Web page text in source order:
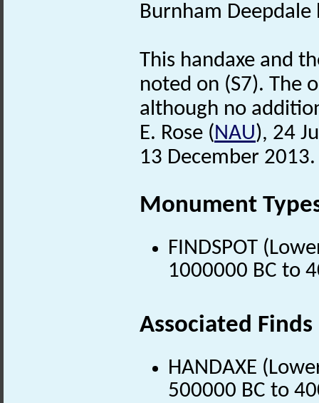
Burnham Deepdale
This handaxe and
noted on (S7). The
although no
E. Rose (NAU), 24
13 December 2013.
Monument
FINDSPOT
1000000 BC to
Associated Finds
HANDAXE
500000 BC to